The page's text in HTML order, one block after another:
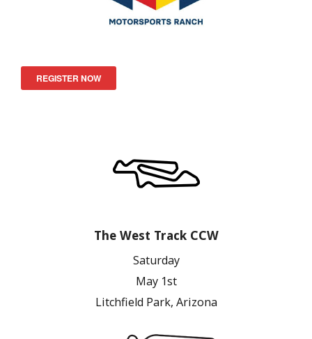
REGISTER NOW
The West Track CCW
Saturday
May 1st
Litchfield Park, Arizona